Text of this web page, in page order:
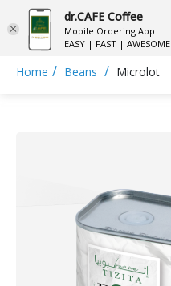
Home / Beans / Microlot
dr.CAFE Coffee
Mobile Ordering App
EASY | FAST | AWESOME